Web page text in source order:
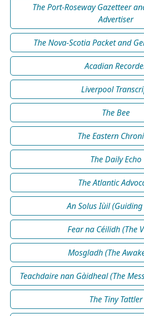
The Port-Roseway Gazetteer
Advertiser
The Nova-Scotia Packet and
Acadian
Liverpool
The Bee
The Eastern
The Daily Echo
The Atlantic
An Solus Iùil
Fear na Céilidh (The
Mosgladh (The
Teachdaire nan Gàidheal (The
The Tiny Tattler